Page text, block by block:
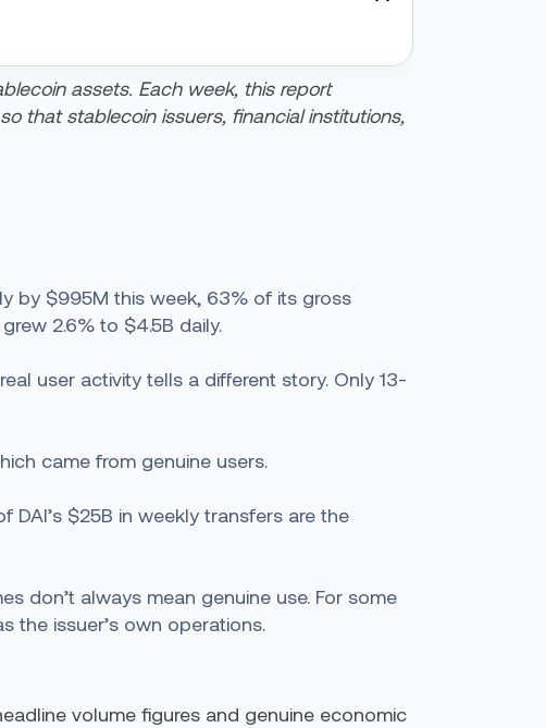
assets. Each week, this report
that stablecoin issuers, financial institutions,
by $995M this week, 63% of its gross
2.6% to $4.5B daily.
user activity tells a different story. Only 13-
came from genuine users.
$25B in weekly transfers are the
don’t always mean genuine use. For some
the issuer’s own operations.
volume figures and genuine economic